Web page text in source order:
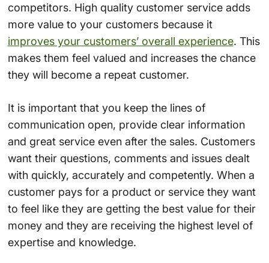
competitors. High quality customer service adds
more value to your customers because it
improves your customers’ overall experience. This
makes them feel valued and increases the chance
they will become a repeat customer.
It is important that you keep the lines of
communication open, provide clear information
and great service even after the sales. Customers
want their questions, comments and issues dealt
with quickly, accurately and competently. When a
customer pays for a product or service they want
to feel like they are getting the best value for their
money and they are receiving the highest level of
expertise and knowledge.